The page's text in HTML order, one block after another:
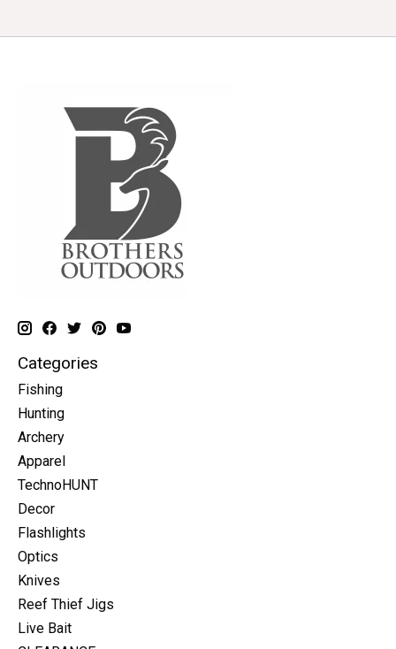
Categories
Fishing
Hunting
Archery
Apparel
TechnoHUNT
Decor
Flashlights
Optics
Knives
Reef Thief Jigs
Live Bait